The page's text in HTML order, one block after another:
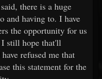
there is a huge
and having to. I have
the opportunity for us
still hope that'll
refused me that
this statement for the